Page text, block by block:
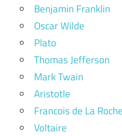
Benjamin Franklin
Oscar Wilde
Plato
Thomas Jefferson
Mark Twain
Aristotle
Francois de La
Voltaire